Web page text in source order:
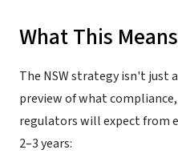
What This
The NSW strategy isn't just
preview of what
regulators will expect from
2–3 years: